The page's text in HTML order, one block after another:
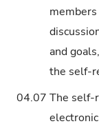
and
the self-
04.07 The self-